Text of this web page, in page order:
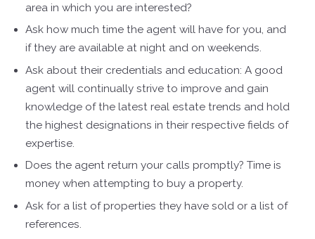
area in which you are interested?
Ask how much time the agent will have for you, and
if they are available at night and on weekends.
Ask about their credentials and education: A good
agent will continually strive to improve and gain
knowledge of the latest real estate trends and hold
the highest designations in their respective fields of
expertise.
Does the agent return your calls promptly? Time is
money when attempting to buy a property.
Ask for a list of properties they have sold or a list of
references.